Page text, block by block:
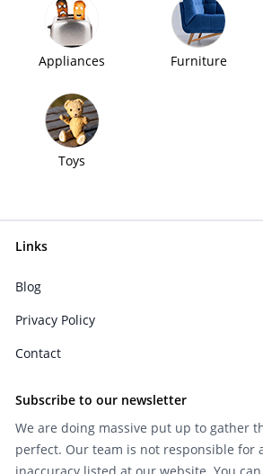
Appliances Furniture
Toys
Links
Blog
Privacy Policy
Contact
Subscribe to our newsletter
We are doing massive put up to gather
perfect. Our team is not responsible for